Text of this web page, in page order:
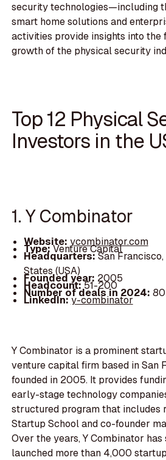
security technologies—including
smart home solutions and
activities provide insights into the
growth of the physical security
Top 12 Physical
Investors in the
1. Y Combinator
Website: ycombinator.com
Type:Venture Capital
Headquarters:San
States (USA)
Founded year: 2005
Headcount:51-200
Number of deals in 2024:
LinkedIn:y-combinator
Y Combinator is a prominent
venture capital firm based in San
founded in 2005. It provides
early-stage technology
structured program that includes
Startup School and co-founder
Over the years, Y Combinator
launched more than 4,000